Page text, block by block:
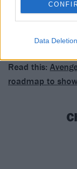
Data Deletion
Read this:
roadmap to